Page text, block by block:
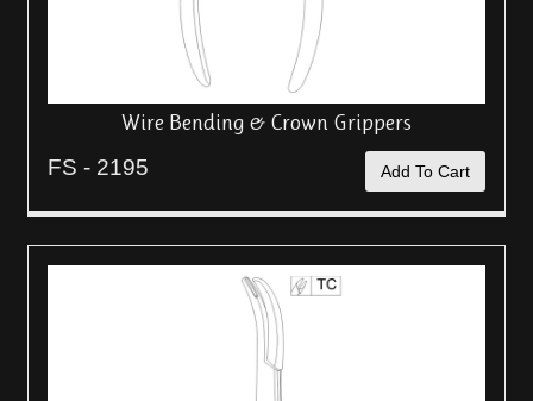
Wire Bending & Crown Grippers
FS - 2195 Add To Cart